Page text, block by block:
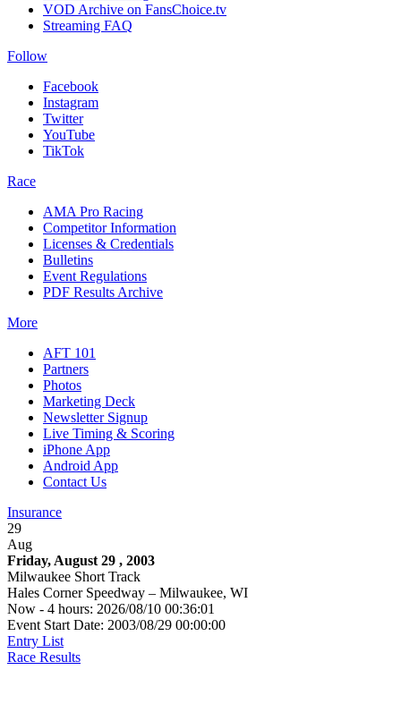
VOD Archive on FansChoice.tv
Streaming FAQ
Follow
Facebook
Instagram
Twitter
YouTube
TikTok
Race
AMA Pro Racing
Competitor Information
Licenses & Credentials
Bulletins
Event Regulations
PDF Results Archive
More
AFT 101
Partners
Photos
Marketing Deck
Newsletter Signup
Live Timing & Scoring
iPhone App
Android App
Contact Us
Insurance
29
Aug
Friday, August 29 , 2003
Milwaukee Short Track
Hales Corner Speedway – Milwaukee, WI
Now - 4 hours: 2026/08/10 00:36:01
Event Start Date: 2003/08/29 00:00:00
Entry List
Race Results